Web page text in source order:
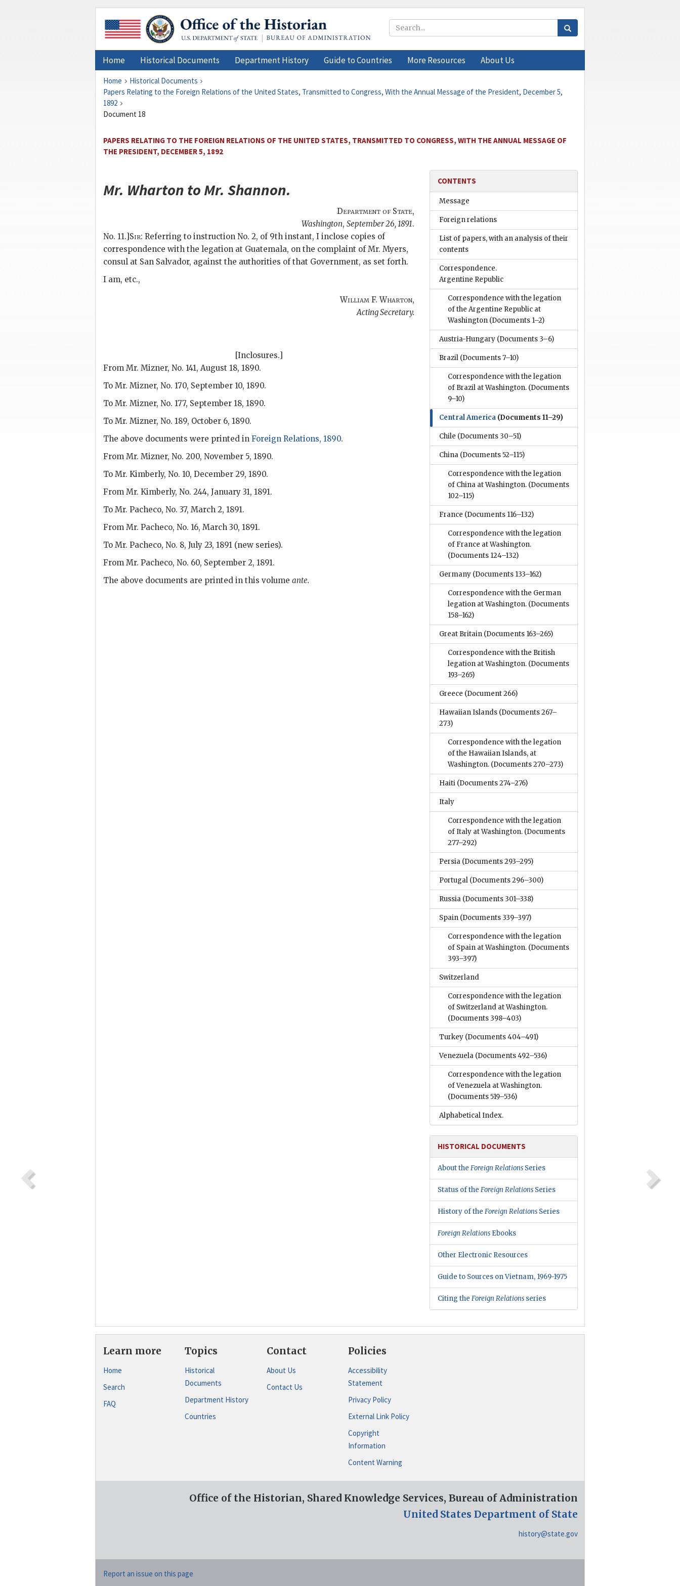
Home Historical Documents Department History Guide to Countries More Resources About Us
Home
Historical Documents
Papers Relating to the Foreign Relations of the United States, Transmitted to Congress, With the Annual Message of the President, December 5,
1892
Document 18
PAPERS RELATING TO THE FOREIGN RELATIONS OF THE UNITED STATES, TRANSMITTED TO CONGRESS, WITH THE ANNUAL MESSAGE OF
THE PRESIDENT, DECEMBER 5, 1892
Mr. Wharton to Mr. Shannon.
Department of State,
Washington,September 26, 1891.
No. 11.]Sir: Referring to instruction No. 2, of 9th instant, I inclose copies of
correspondence with the legation at Guatemala, on the complaint of Mr. Myers,
consul at San Salvador, against the authorities of that Government, as set forth.
I am, etc.,
William F. Wharton,
Acting Secretary.
[Inclosures.]
From Mr. Mizner, No. 141, August 18, 1890.
To Mr. Mizner, No. 170, September 10, 1890.
To Mr. Mizner, No. 177, September 18, 1890.
To Mr. Mizner, No. 189, October 6, 1890.
The above documents were printed in Foreign Relations, 1890.
From Mr. Mizner, No. 200, November 5, 1890.
To Mr. Kimberly, No. 10, December 29, 1890.
From Mr. Kimberly, No. 244, January 31, 1891.
To Mr. Pacheco, No. 37, March 2, 1891.
From Mr. Pacheco, No. 16, March 30, 1891.
To Mr. Pacheco, No. 8, July 23, 1891 (new series).
From Mr. Pacheco, No. 60, September 2, 1891.
The above documents are printed in this volume ante.
CONTENTS
Message
Foreign relations
List of papers, with an analysis of their
contents
Correspondence.
Argentine Republic
Correspondence with the legation
of the Argentine Republic at
Washington (Documents 1–2)
Austria-Hungary (Documents 3–6)
Brazil (Documents 7–10)
Correspondence with the legation
of Brazil at Washington. (Documents
9–10)
Central America (Documents 11–29)
Chile (Documents 30–51)
China (Documents 52–115)
Correspondence with the legation
of China at Washington. (Documents
102–115)
France (Documents 116–132)
Correspondence with the legation
of France at Washington.
(Documents 124–132)
Germany (Documents 133–162)
Correspondence with the German
legation at Washington. (Documents
158–162)
Great Britain (Documents 163–265)
Correspondence with the British
legation at Washington. (Documents
193–265)
Greece (Document 266)
Hawaiian Islands (Documents 267–
273)
Correspondence with the legation
of the Hawaiian Islands, at
Washington. (Documents 270–273)
Haiti (Documents 274–276)
Italy
Correspondence with the legation
of Italy at Washington. (Documents
277–292)
Persia (Documents 293–295)
Portugal (Documents 296–300)
Russia (Documents 301–338)
Spain (Documents 339–397)
Correspondence with the legation
of Spain at Washington. (Documents
393–397)
Switzerland
Correspondence with the legation
of Switzerland at Washington.
(Documents 398–403)
Turkey (Documents 404–491)
Venezuela (Documents 492–536)
Correspondence with the legation
of Venezuela at Washington.
(Documents 519–536)
Alphabetical Index.
HISTORICAL DOCUMENTS
About theForeign Relations Series
Status of theForeign Relations Series
History of theForeign Relations Series
Foreign Relations Ebooks
Other Electronic Resources
Guide to Sources on Vietnam, 1969-1975
Citing theForeign Relations series
Learn more
Home
Search
FAQ
Topics
Historical
Documents
Department History
Countries
Contact
About Us
Contact Us
Policies
Accessibility
Statement
Privacy Policy
External Link Policy
Copyright
Information
Content Warning
Office of the Historian, Shared Knowledge Services, Bureau of Administration
United States Department of State
history@state.gov
Report an issue on this page